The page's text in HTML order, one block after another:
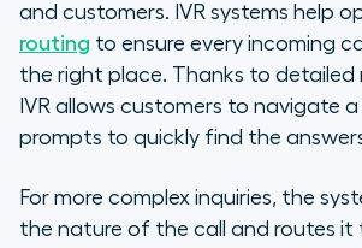
and customers. IVR systems help
routing to ensure every incoming
the right place. Thanks to detailed
IVR allows customers to navigate
prompts to quickly find the
For more complex inquiries, the
the nature of the call and routes it